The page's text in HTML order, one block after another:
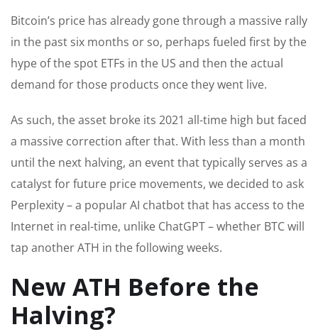
Bitcoin’s price has already gone through a massive rally
in the past six months or so, perhaps fueled first by the
hype of the spot ETFs in the US and then the actual
demand for those products once they went live.
As such, the asset broke its 2021 all-time high but faced
a massive correction after that. With less than a month
until the next halving, an event that typically serves as a
catalyst for future price movements, we decided to ask
Perplexity – a popular AI chatbot that has access to the
Internet in real-time, unlike ChatGPT – whether BTC will
tap another ATH in the following weeks.
New ATH Before the
Halving?